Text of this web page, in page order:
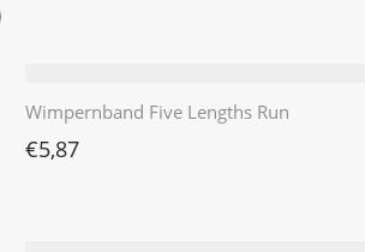
Wimpernband Five Lengths Run
€5,87